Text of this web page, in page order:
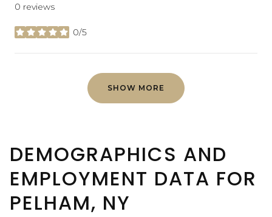
0 reviews
0/5
stars
SHOW MORE
DEMOGRAPHICS AND
EMPLOYMENT DATA FOR
PELHAM, NY